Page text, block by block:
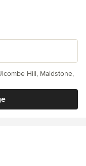
Hill, Maidstone,